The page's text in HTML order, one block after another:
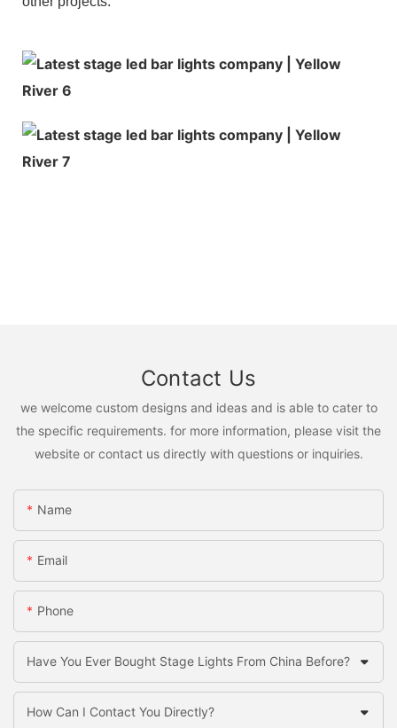
Contact Us
we welcome custom designs and ideas and is able to cater to
the specific requirements. for more information, please visit the
website or contact us directly with questions or inquiries.
Name
Email
Phone
Have You Ever Bought Stage Lights From China Before?
How Can I Contact You Directly?